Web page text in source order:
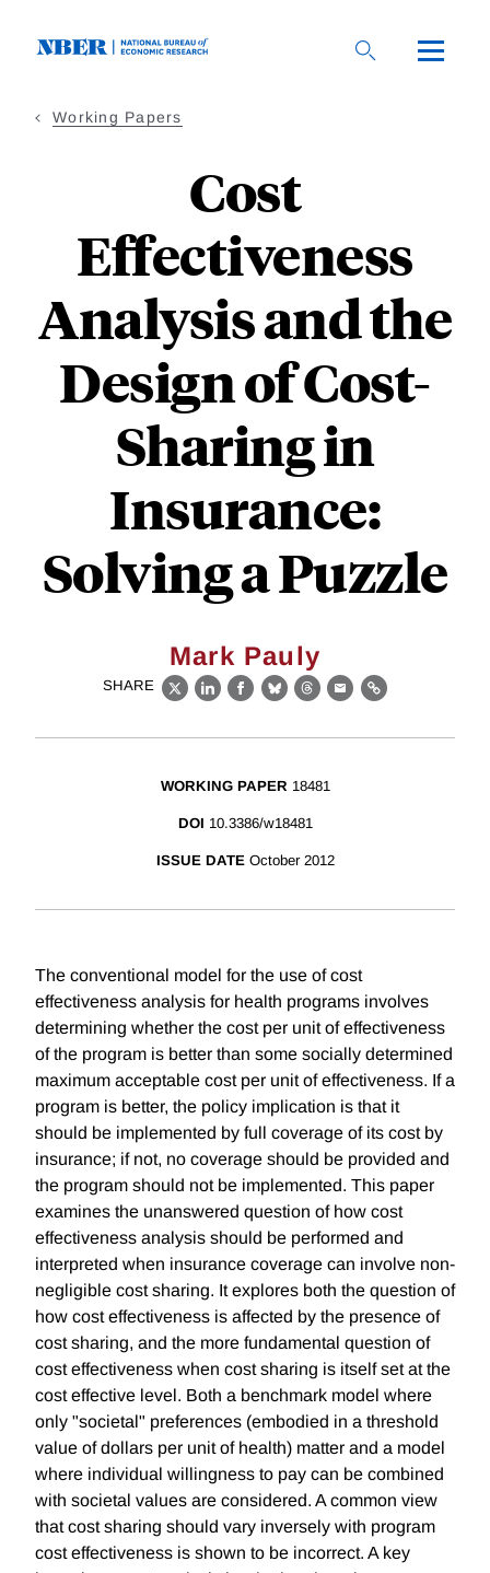
Working Papers
Cost
Effectiveness
Analysis and the
Design of Cost-
Sharing in
Insurance:
Solving a Puzzle
Mark Pauly
SHARE
X LinkedIn
Facebook
BlueskyThreads
EmailLink
WORKING PAPER 18481
DOI 10.3386/w18481
ISSUE DATE October 2012
The conventional model for the use of cost
effectiveness analysis for health programs involves
determining whether the cost per unit of effectiveness
of the program is better than some socially determined
maximum acceptable cost per unit of effectiveness. If a
program is better, the policy implication is that it
should be implemented by full coverage of its cost by
insurance; if not, no coverage should be provided and
the program should not be implemented. This paper
examines the unanswered question of how cost
effectiveness analysis should be performed and
interpreted when insurance coverage can involve non-
negligible cost sharing. It explores both the question of
how cost effectiveness is affected by the presence of
cost sharing, and the more fundamental question of
cost effectiveness when cost sharing is itself set at the
cost effective level. Both a benchmark model where
only "societal" preferences (embodied in a threshold
value of dollars per unit of health) matter and a model
where individual willingness to pay can be combined
with societal values are considered. A common view
that cost sharing should vary inversely with program
cost effectiveness is shown to be incorrect. A key